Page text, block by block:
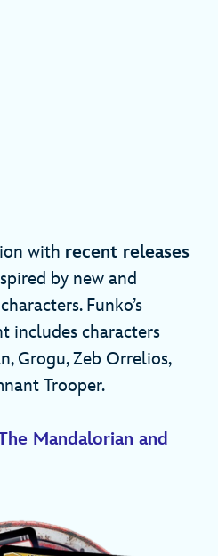
with recent releases
by new and
Funko’s
includes characters
Grogu, Zeb Orrelios,
Trooper.
Mandalorian and